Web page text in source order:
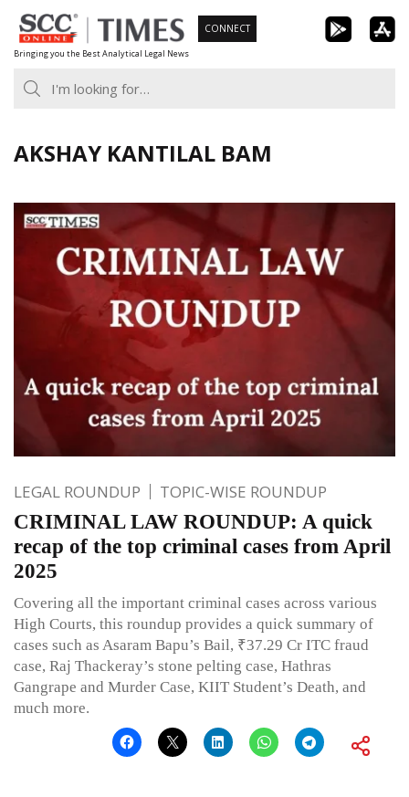
Skip
to
content
Bringing you the Best Analytical Legal News
CONNECT
AKSHAY KANTILAL BAM
LEGAL ROUNDUP TOPIC-WISE ROUNDUP
CRIMINAL LAW ROUNDUP: A quick
recap of the top criminal cases from April
2025
Covering all the important criminal cases across various
High Courts, this roundup provides a quick summary of
cases such as Asaram Bapu’s Bail, ₹37.29 Cr ITC fraud
case, Raj Thackeray’s stone pelting case, Hathras
Gangrape and Murder Case, KIIT Student’s Death, and
much more.